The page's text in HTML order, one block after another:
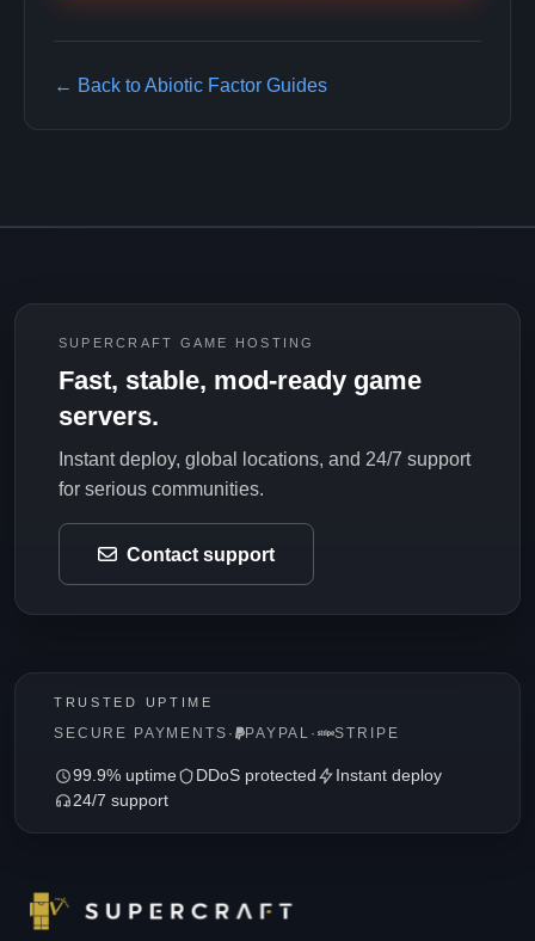
← Back to Abiotic Factor Guides
SUPERCRAFT GAME HOSTING
Fast, stable, mod-ready game
servers.
Instant deploy, global locations, and 24/7 support
for serious communities.
Contact support
TRUSTED UPTIME
SECURE PAYMENTS · PAYPAL · STRIPE
99.9% uptime DDoS protected
Instant deploy
24/7 support